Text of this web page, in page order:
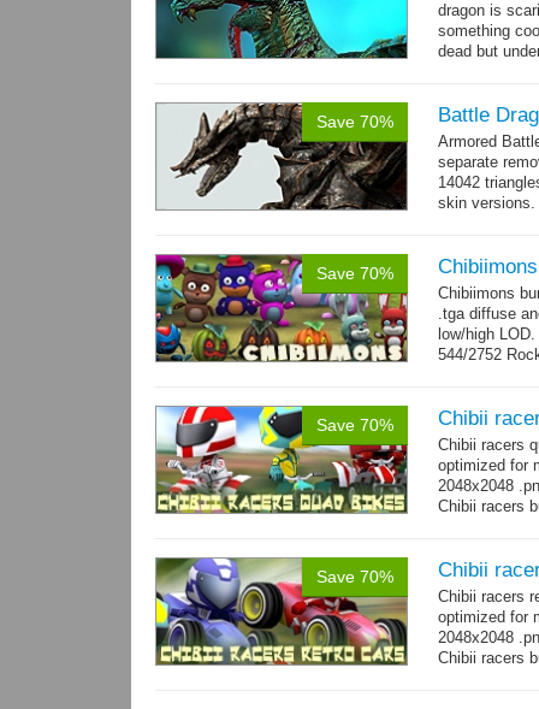
dragon is
something
dead but
Save 70% Battle
Armored
separate
14042
skin versions.
Save 70% Chibiimons
Chibiimons
.tga diffuse
low/high
544/2752
Save 70% Chibii
Chibii racers
optimized for
2048x2048
Chibii racers
Save 70% Chibii
Chibii racers
optimized for
2048x2048
Chibii racers